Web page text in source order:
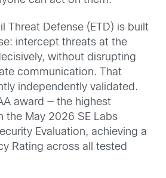
Threat Defense (ETD) is built
intercept threats at the
without disrupting
communication. That
independently validated.
award — the highest
the May 2026 SE Labs
Evaluation, achieving a
Rating across all tested